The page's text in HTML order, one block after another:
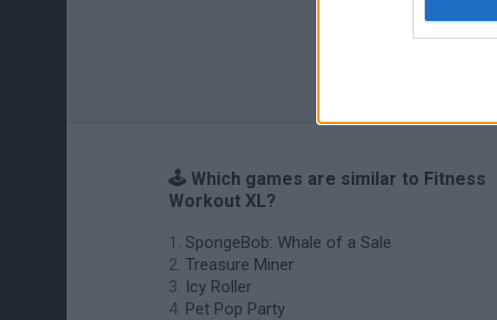
🕹️ Which games are similar to Fitness
Workout XL?
SpongeBob: Whale of a Sale
Treasure Miner
Icy Roller
Pet Pop Party